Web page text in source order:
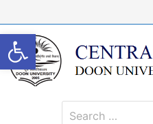
Open toolbar
content
Search
for: